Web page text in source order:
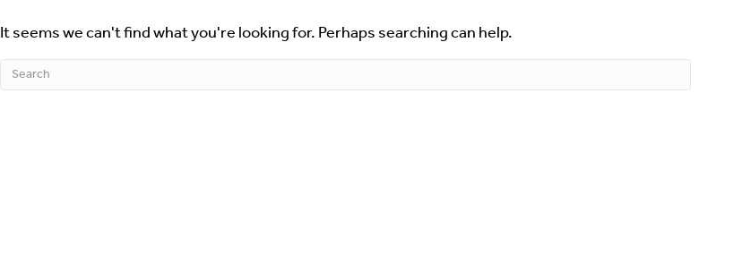
It seems we can't find what you're looking for. Perhaps searching can help.